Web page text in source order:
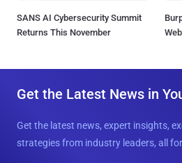
SANS AI Cybersecurity Summit
Returns This November
Get the Latest News in
Get the latest news, expert insights,
strategies from industry leaders, all